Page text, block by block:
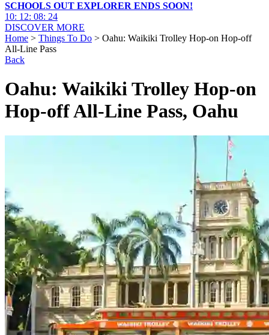
SCHOOLS OUT EXPLORER ENDS SOON!
10: 12: 08: 23
DISCOVER MORE
Home > Things To Do > Oahu: Waikiki Trolley Hop-on Hop-off
All-Line Pass
Back
Oahu: Waikiki Trolley Hop-on
Hop-off All-Line Pass, Oahu